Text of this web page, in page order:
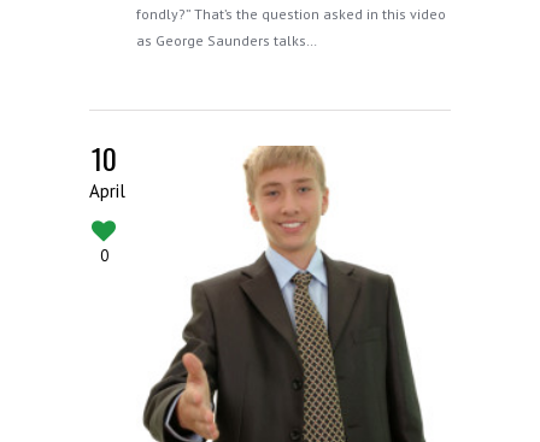
fondly?” That’s the question asked in this video
as George Saunders talks…
10
April
0